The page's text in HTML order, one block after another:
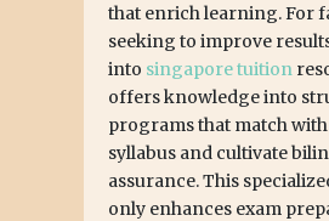
that enrich learning. For
seeking to improve
into singapore tuition
offers knowledge into
programs that match with
syllabus and cultivate
assurance. This
only enhances exam